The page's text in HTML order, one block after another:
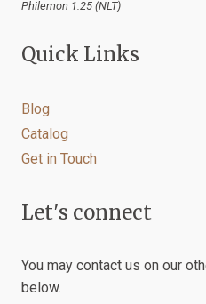
Philemon 1:25 (NLT)
Quick Links
Blog
Catalog
Get in Touch
Let's connect
You may contact us on our
below.